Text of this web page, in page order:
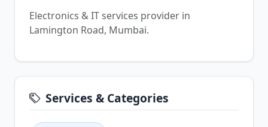
Electronics & IT services provider in
Lamington Road, Mumbai.
Services & Categories